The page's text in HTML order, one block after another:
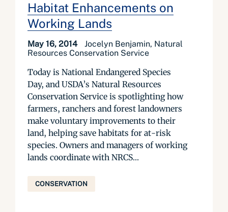
Habitat Enhancements on
Working Lands
May 16, 2014
Jocelyn Benjamin, Natural
Resources Conservation Service
Today is National Endangered Species
Day, and USDA’s Natural Resources
Conservation Service is spotlighting how
farmers, ranchers and forest landowners
make voluntary improvements to their
land, helping save habitats for at-risk
species. Owners and managers of working
lands coordinate with NRCS...
CONSERVATION